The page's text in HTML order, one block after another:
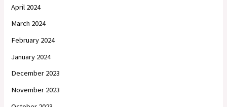
April 2024
March 2024
February 2024
January 2024
December 2023
November 2023